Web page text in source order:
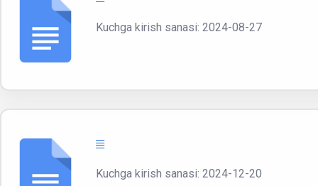
Kuchga kirish sanasi: 2024-08-27
Kuchga kirish sanasi: 2024-12-20